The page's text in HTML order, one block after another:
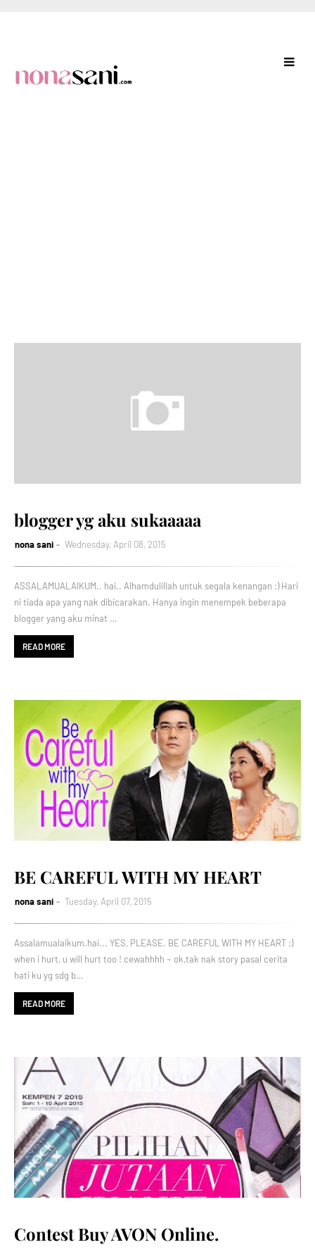
blogger yg aku sukaaaaa
nona sani Wednesday, April 08, 2015
ASSALAMUALAIKUM.. hai.. Alhamdulillah untuk segala kenangan :) Hari
ni tiada apa yang nak dibicarakan. Hanya ingin menempek beberapa
blogger yang aku minat …
READ MORE
BE CAREFUL WITH MY HEART
nona sani Tuesday, April 07, 2015
Assalamualaikum.hai... YES, PLEASE. BE CAREFUL WITH MY HEART :)
when i hurt, u will hurt too ! cewahhhh ~ ok,tak nak story pasal cerita
hati ku yg sdg b…
READ MORE
Contest Buy AVON Online.